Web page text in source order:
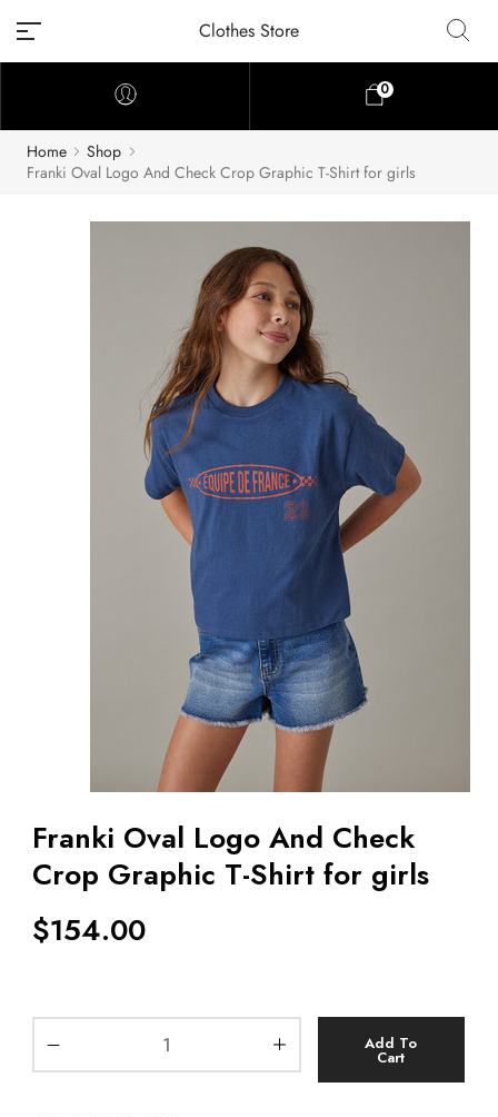
Clothes Store
0
Home
Shop
Franki Oval Logo And Check Crop Graphic T-Shirt for girls
Franki Oval Logo And Check
Crop Graphic T-Shirt for girls
$154.00
Add To
Cart